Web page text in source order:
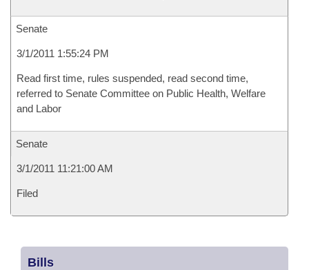
Senate
3/1/2011 1:55:24 PM
Read first time, rules suspended, read second time,
referred to Senate Committee on Public Health, Welfare
and Labor
Senate
3/1/2011 11:21:00 AM
Filed
Bills